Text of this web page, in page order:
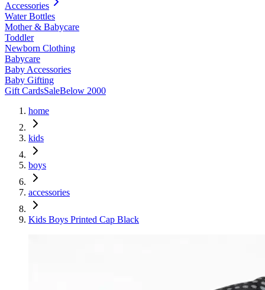
Accessories
Water Bottles
Mother & Babycare
Toddler
Newborn Clothing
Babycare
Baby Accessories
Baby Gifting
Gift CardsSaleBelow 2000
home
kids
boys
accessories
Kids Boys Printed Cap Black